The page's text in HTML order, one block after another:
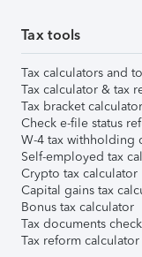
Tax tools
Tax calculators and
Tax calculator & tax
Tax bracket calculator
Check e-file status
W-4 tax withholding
Self-employed tax
Crypto tax calculator
Capital gains tax
Bonus tax calculator
Tax documents
Tax reform calculator